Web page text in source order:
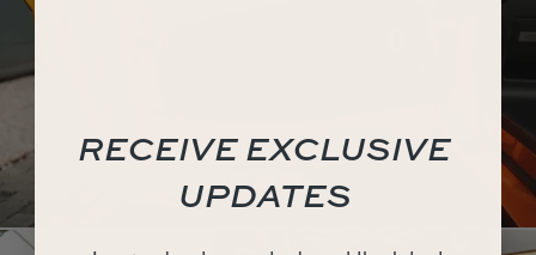
RECEIVE EXCLUSIVE
UPDATES